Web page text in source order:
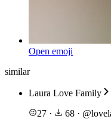
Open emoji
similar
Laura Love Family
27 · 68 · @